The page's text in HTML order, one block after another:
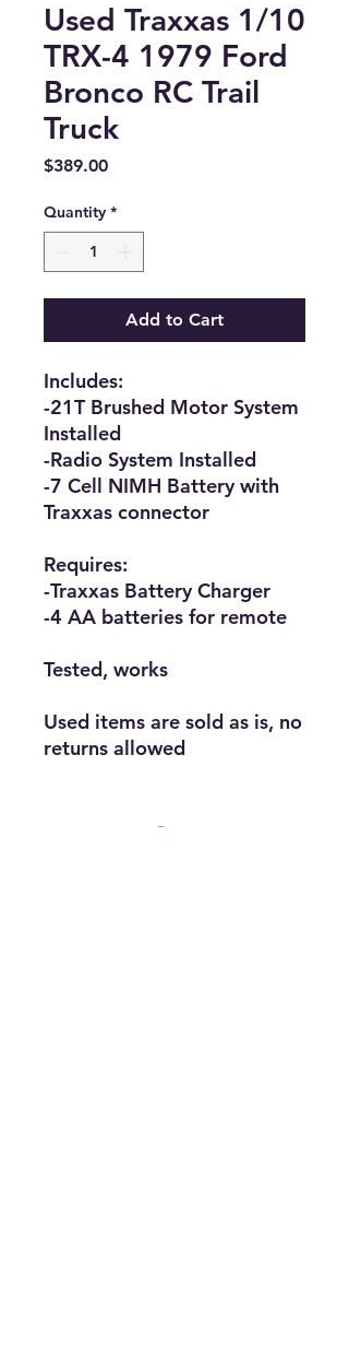
Used Traxxas 1/10
TRX-4 1979 Ford
Bronco RC Trail
Truck
$389.00Price
Quantity *
Add to Cart
Includes:
-21T Brushed Motor System
Installed
-Radio System Installed
-7 Cell NIMH Battery with
Traxxas connector
Requires:
-Traxxas Battery Charger
-4 AA batteries for remote
Tested, works
Used items are sold as is, no
returns allowed